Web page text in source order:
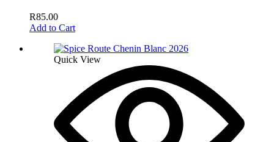
R85.00
Add to Cart
Quick View